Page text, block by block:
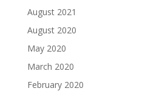
August 2021
August 2020
May 2020
March 2020
February 2020